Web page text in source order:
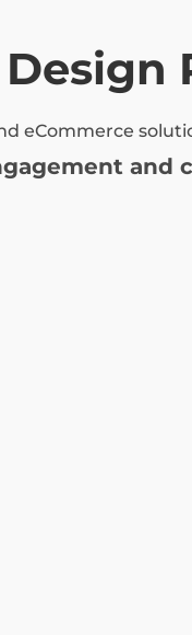
eCommerce
and